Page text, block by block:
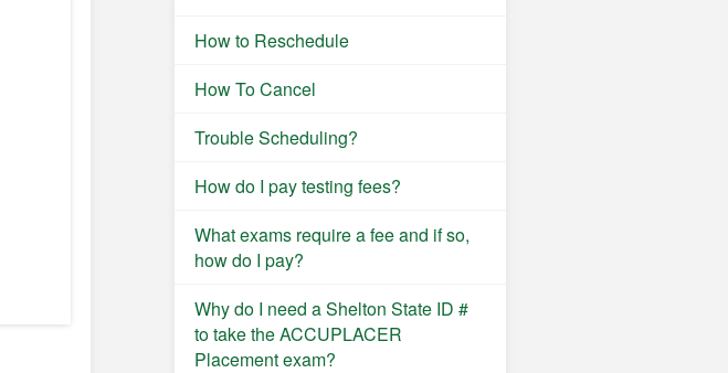
How to Reschedule
How To Cancel
Trouble Scheduling?
How do I pay testing fees?
What exams require a fee and if so,
how do I pay?
Why do I need a Shelton State ID #
to take the ACCUPLACER
Placement exam?